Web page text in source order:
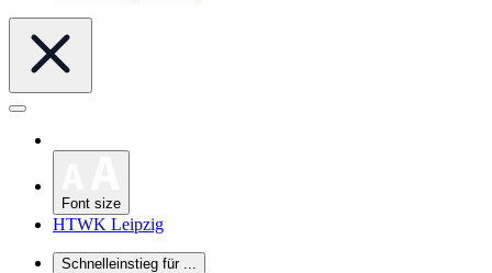
Font size
HTWK Leipzig
Schnelleinstieg für ...